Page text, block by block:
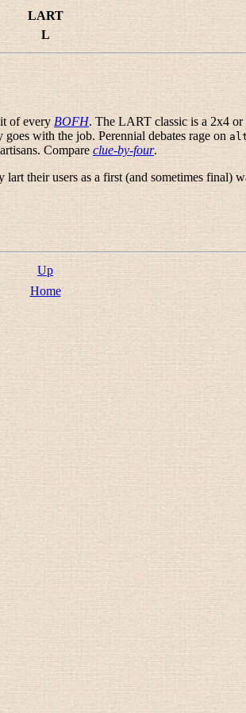
LART
L
of every BOFH. The LART classic is a 2x4 or
with the job. Perennial debates rage on
Compare clue-by-four.
lart their users as a first (and sometimes final)
Up
Home